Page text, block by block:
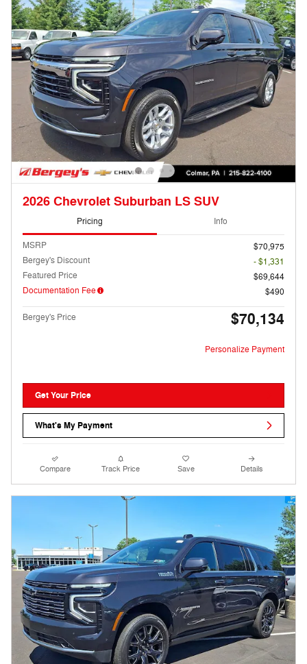
2026 Chevrolet Suburban LS SUV
Pricing Info
MSRP
$70,975
Bergey's Discount
- $1,331
Featured Price
$69,644
Documentation Fee
$490
Bergey's Price $70,134
Personalize Payment
Get Your Price
What's My Payment
Compare Track Price Save Details